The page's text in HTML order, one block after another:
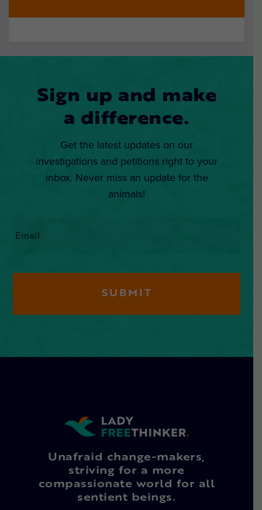
Sign up and make
a difference.
Get the latest updates on our
investigations and petitions right to your
inbox. Never miss an update for the
animals!
Unafraid change-makers,
striving for a more
compassionate world for all
sentient beings.